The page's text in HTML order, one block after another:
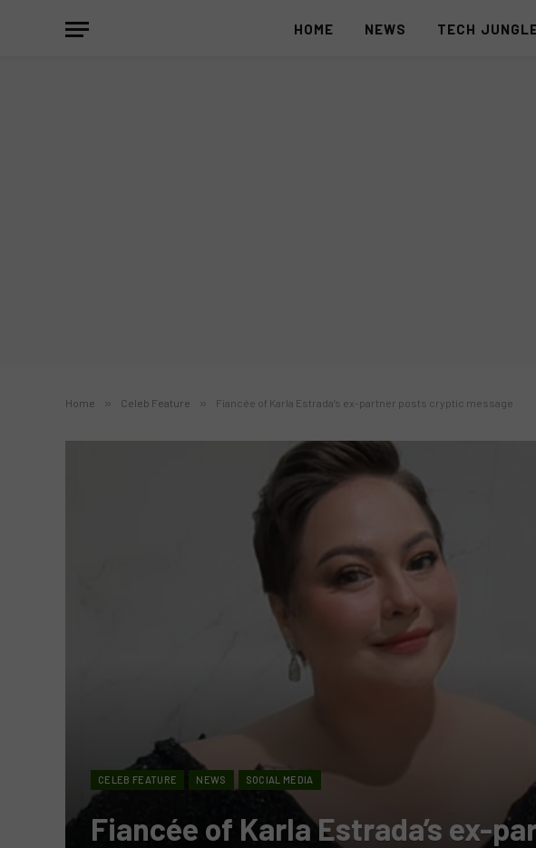
HOME NEWS TECH
Home » Celeb Feature » Fiancée of Karla Estrada’s ex-partner posts cryptic message
CELEB FEATURE NEWS SOCIAL MEDIA
Fiancée of Karla Estrada’s ex-